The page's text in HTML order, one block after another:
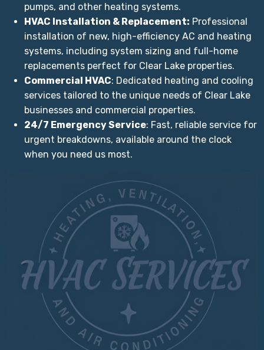
pumps, and other heating systems.
HVAC Installation & Replacement: Professional
installation of new, high-efficiency AC and heating
systems, including system sizing and full-home
replacements perfect for Clear Lake properties.
Commercial HVAC: Dedicated heating and cooling
services tailored to the unique needs of Clear Lake
businesses and commercial properties.
24/7 Emergency Service: Fast, reliable service for
urgent breakdowns, available around the clock
when you need us most.